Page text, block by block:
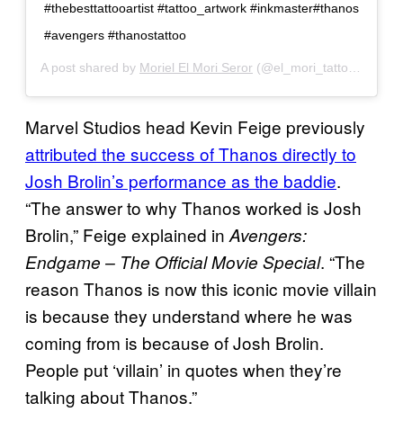
#thebesttattooartist #tattoo_artwork #inkmaster#thanos
#avengers #thanostattoo
A post shared by Moriel El Mori Seror (@el_mori_tattooartist) on
Marvel Studios head Kevin Feige previously
attributed the success ofThanos directly to
Josh Brolin’s performance as the baddie.
“The answer to why Thanos worked is Josh
Brolin,” Feige explained in Avengers:
Endgame – The Official Movie Special. “The
reason Thanos is now this iconic movie villain
is because they understand where he was
coming from is because of Josh Brolin.
People put ‘villain’ in quotes when they’re
talking about Thanos.”